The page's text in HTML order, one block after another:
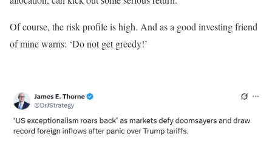
Of course, the risk profile is high. And as a good investing friend
of mine warns: ‘Do not get greedy!’